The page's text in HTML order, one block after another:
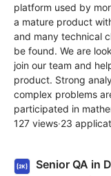
platform used by
a mature product
and many technical
be found. We are
join our team and
product. Strong
complex problems
participated in
127 views·23
Senior QA in